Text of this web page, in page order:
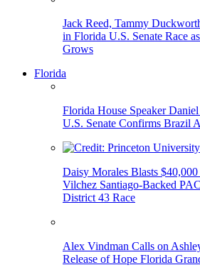
Jack Reed, Tammy
in Florida U.S. Senate Race
Grows
Florida
Florida House Speaker
U.S. Senate Confirms Brazil
Daisy Morales Blasts
Vilchez Santiago-Backed
District 43 Race
Alex Vindman Calls on
Release of Hope Florida